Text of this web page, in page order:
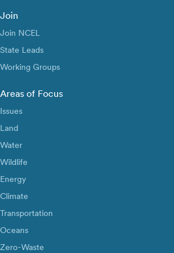
Join
Join NCEL
State Leads
Working Groups
Areas of Focus
Issues
Land
Water
Wildlife
Energy
Climate
Transportation
Oceans
Zero-Waste